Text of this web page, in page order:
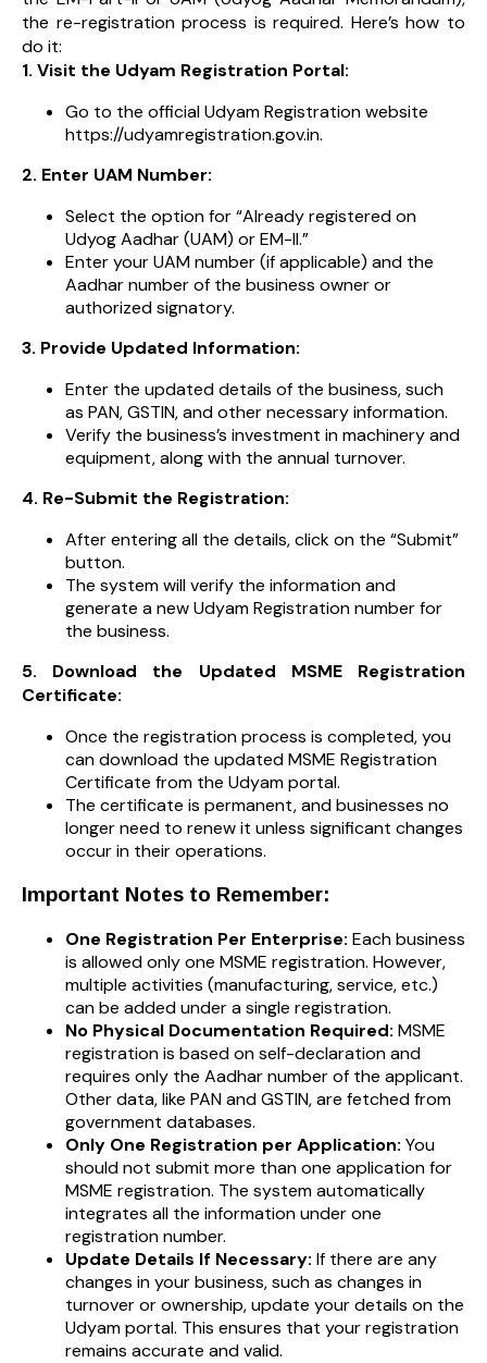
the re-registration process is required. Here’s how to
do it:
1. Visit the Udyam Registration Portal:
Go to the official Udyam Registration website
https://udyamregistration.gov.in.
2. Enter UAM Number:
Select the option for “Already registered on
Udyog Aadhar (UAM) or EM-II.”
Enter your UAM number (if applicable) and the
Aadhar number of the business owner or
authorized signatory.
3. Provide Updated Information:
Enter the updated details of the business, such
as PAN, GSTIN, and other necessary information.
Verify the business’s investment in machinery and
equipment, along with the annual turnover.
4. Re-Submit the Registration:
After entering all the details, click on the “Submit”
button.
The system will verify the information and
generate a new Udyam Registration number for
the business.
5. Download the Updated MSME Registration
Certificate:
Once the registration process is completed, you
can download the updated MSME Registration
Certificate from the Udyam portal.
The certificate is permanent, and businesses no
longer need to renew it unless significant changes
occur in their operations.
Important Notes to Remember:
One Registration Per Enterprise: Each business
is allowed only one MSME registration. However,
multiple activities (manufacturing, service, etc.)
can be added under a single registration.
No Physical Documentation Required: MSME
registration is based on self-declaration and
requires only the Aadhar number of the applicant.
Other data, like PAN and GSTIN, are fetched from
government databases.
Only One Registration per Application: You
should not submit more than one application for
MSME registration. The system automatically
integrates all the information under one
registration number.
Update Details If Necessary: If there are any
changes in your business, such as changes in
turnover or ownership, update your details on the
Udyam portal. This ensures that your registration
remains accurate and valid.